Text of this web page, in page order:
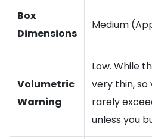
Box
Dimensions
Medium
Volumetric
Warning
Low. While
very thin,
rarely
unless you